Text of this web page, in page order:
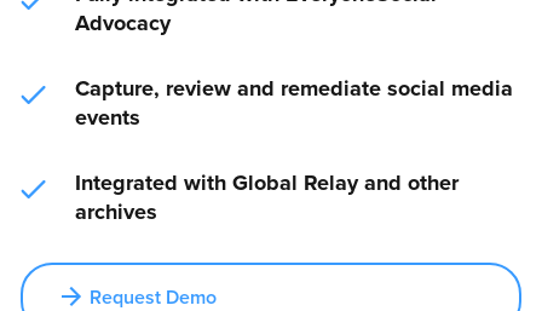
Advocacy
Capture, review and remediate social media
events
Integrated with Global Relay and other
archives
Request Demo